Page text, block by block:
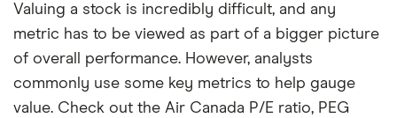
Valuing a stock is incredibly difficult, and any
metric has to be viewed as part of a bigger picture
of overall performance. However, analysts
commonly use some key metrics to help gauge
value. Check out the Air Canada P/E ratio, PEG